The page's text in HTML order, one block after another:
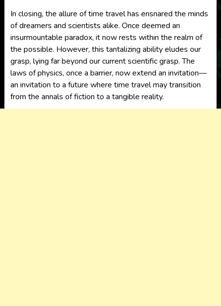
In closing, the allure of time travel has ensnared the minds
of dreamers and scientists alike. Once deemed an
insurmountable paradox, it now rests within the realm of
the possible. However, this tantalizing ability eludes our
grasp, lying far beyond our current scientific grasp. The
laws of physics, once a barrier, now extend an invitation—
an invitation to a future where time travel may transition
from the annals of fiction to a tangible reality.